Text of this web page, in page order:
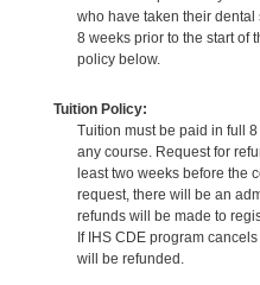
who have taken their dental
8 weeks prior to the start of
policy below.
Tuition Policy:
Tuition must be paid in full
any course. Request for
least two weeks before the
request, there will be an
refunds will be made to
If IHS CDE program
will be refunded.